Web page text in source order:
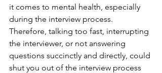
it comes to mental health, especially
during the interview process.
Therefore, talking too fast, interrupting
the interviewer, or not answering
questions succinctly and directly, could
shut you out of the interview process